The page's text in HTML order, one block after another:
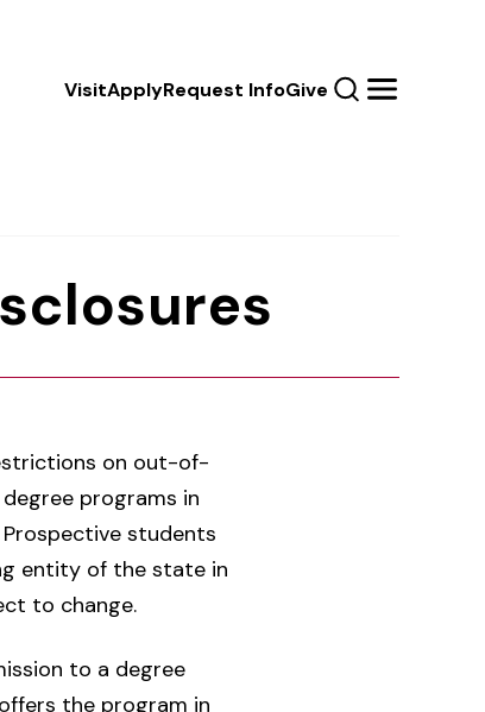
Calls
VisitApplyRequest InfoGive SearchMenu
on out-of-
programs in
Prospective students
entity of the state in
to change.
to a degree
the program in